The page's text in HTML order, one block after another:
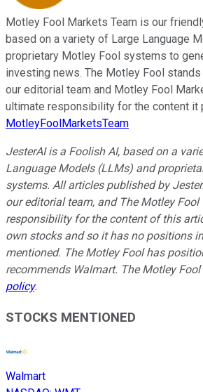
Motley Fool Markets Team is our
based on a variety of Large Language
proprietary Motley Fool systems to
investing news. The Motley Fool
our editorial team and Motley Fool
ultimate responsibility for the content it
MotleyFoolMarketsTeam
JesterAI is a Foolish AI, based on a
Language Models (LLMs) and
systems. All articles published by
our editorial team, and The Motley
responsibility for the content of this
own stocks and so it has no positions
mentioned. The Motley Fool has
recommends Walmart. The Motley Fool
policy.
STOCKS MENTIONED
Walmart